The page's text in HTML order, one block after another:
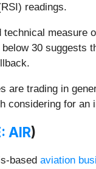
readings.
measure
30 suggests
are trading in
considering for an
AIR)
based aviation